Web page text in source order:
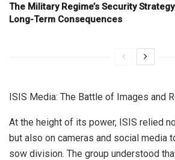
The Military Regime’s Security
Long-Term Consequences
ISIS Media: The Battle of Images and
At the height of its power, ISIS relied
but also on cameras and social media
sow division. The group understood